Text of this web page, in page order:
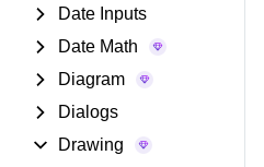
Date Inputs
Date Math
Diagram
Dialogs
Drawing